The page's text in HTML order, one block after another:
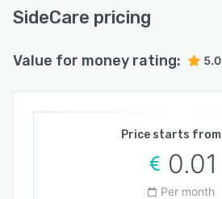
SideCare pricing
Value for money rating: 5.0
Price starts from
0.01
Per month